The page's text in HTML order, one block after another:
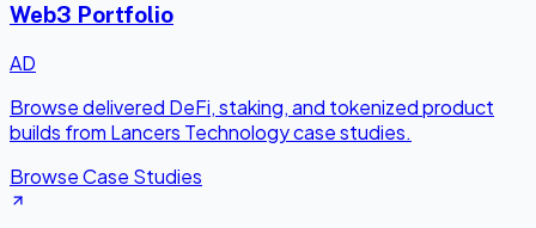
Web3 Portfolio
AD
Browse delivered DeFi, staking, and tokenized product
builds from Lancers Technology case studies.
Browse Case Studies